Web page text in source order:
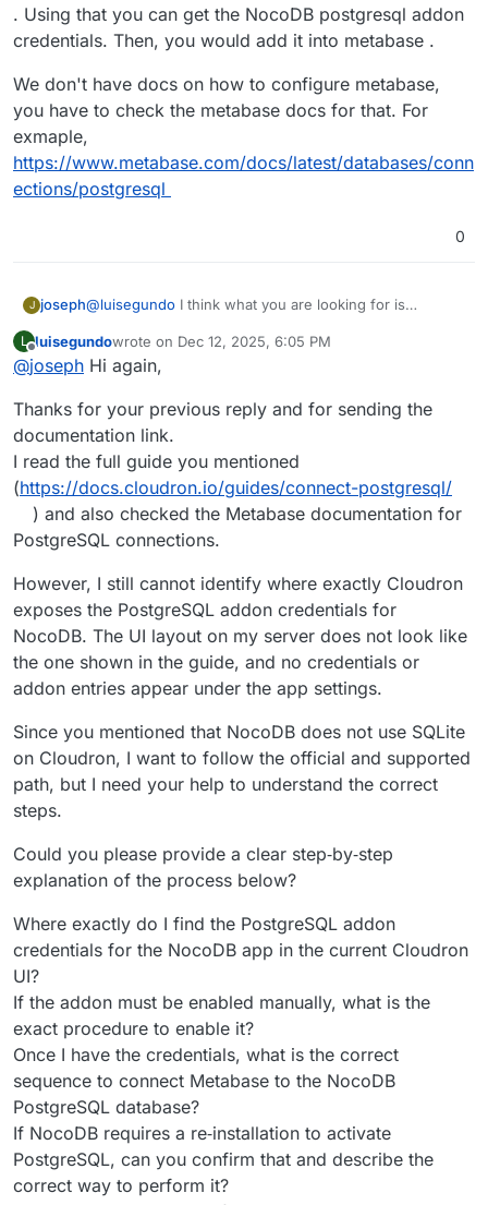
. Using that you can get the NocoDB postgresql addon
credentials. Then, you would add it into metabase .
We don't have docs on how to configure metabase,
you have to check the metabase docs for that. For
exmaple,
https://www.metabase.com/docs/latest/databases/conn
ections/postgresql
0
J joseph@luisegundo I think what you are looking for is
Using that you can get the NocoDB postgresql addon
credentials. Then, you would add it into metabase .
We don't have docs on how to configure metabase,
you have to check the metabase docs for that. For
https://www.metabase.com/docs/latest/databases/conn
ections/postgresql
L
Offline
luisegundowrote on Dec 12, 2025, 6:05 PM
last edited by
@joseph Hi again,
Thanks for your previous reply and for sending the
documentation link.
I read the full guide you mentioned
(https://docs.cloudron.io/guides/connect-postgresql/
) and also checked the Metabase documentation for
PostgreSQL connections.
However, I still cannot identify where exactly Cloudron
exposes the PostgreSQL addon credentials for
NocoDB. The UI layout on my server does not look like
the one shown in the guide, and no credentials or
addon entries appear under the app settings.
Since you mentioned that NocoDB does not use SQLite
on Cloudron, I want to follow the official and supported
path, but I need your help to understand the correct
steps.
Could you please provide a clear step‑by‑step
explanation of the process below?
Where exactly do I find the PostgreSQL addon
credentials for the NocoDB app in the current Cloudron
UI?
If the addon must be enabled manually, what is the
exact procedure to enable it?
Once I have the credentials, what is the correct
sequence to connect Metabase to the NocoDB
PostgreSQL database?
If NocoDB requires a re‑installation to activate
PostgreSQL, can you confirm that and describe the
correct way to perform it?